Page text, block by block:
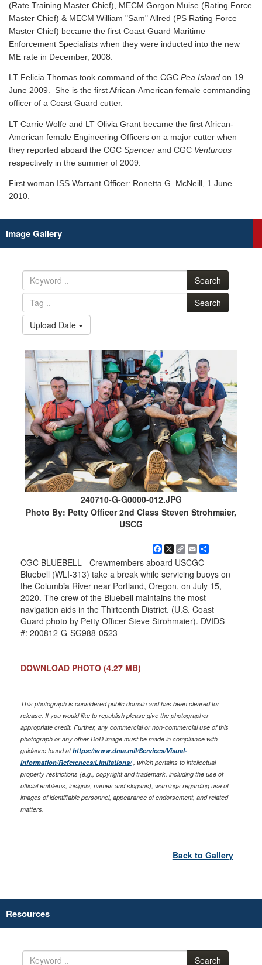
(Rate Training Master Chief), MECM Gorgon Muise (Rating Force
Master Chief) & MECM William "Sam" Allred (PS Rating Force
Master Chief) became the first Coast Guard Maritime
Enforcement Specialists when they were inducted into the new
ME rate in December, 2008.
LT Felicia Thomas took command of the CGC Pea Island on 19
June 2009. She is the first African-American female commanding
officer of a Coast Guard cutter.
LT Carrie Wolfe and LT Olivia Grant became the first African-
American female Engineering Officers on a major cutter when
they reported aboard the CGC Spencer and CGC Venturous
respectively in the summer of 2009.
First woman ISS Warrant Officer: Ronetta G. McNeill, 1 June
2010.
Image Gallery
Search
Search
Upload Date
240710-G-G0000-012.JPG
Photo By: Petty Officer 2nd Class Steven Strohmaier,
USCG
Facebook
X
Copy
Link
EmailShare
CGC BLUEBELL - Crewmembers aboard USCGC
Bluebell (WLI-313) take a break while servicing buoys on
the Columbia River near Portland, Oregon, on July 15,
2020. The crew of the Bluebell maintains the most
navigation aids in the Thirteenth District. (U.S. Coast
Guard photo by Petty Officer Steve Strohmaier). DVIDS
#: 200812-G-SG988-0523
DOWNLOAD PHOTO (4.27 MB)
This photograph is considered public domain and has been cleared for
release. If you would like to republish please give the photographer
appropriate credit. Further, any commercial or non-commercial use of this
photograph or any other DoD image must be made in compliance with
guidance found athttps://www.dma.mil/Services/Visual-
Information/References/Limitations/, which pertains to intellectual
property restrictions (e.g., copyright and trademark, including the use of
official emblems, insignia, names and slogans), warnings regarding use of
images of identifiable personnel, appearance of endorsement, and related
matters.
Back to Gallery
Resources
Search